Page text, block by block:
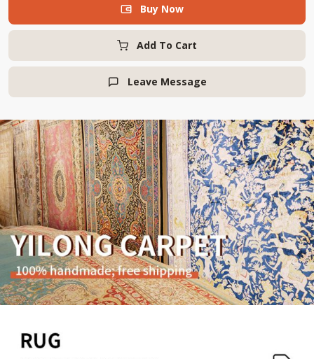
Add To Cart
 Buy Now
 Leave Message